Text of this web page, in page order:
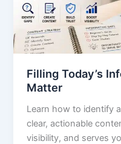
Filling Today’s
Matter
Learn how to identify
clear, actionable
visibility, and serves